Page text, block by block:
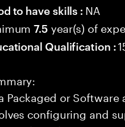
to have skills : NA
7.5 year(s) of
Qualification :
Packaged or
configuring and